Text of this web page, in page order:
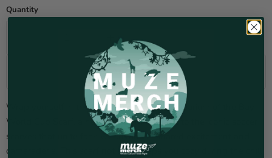
Quantity
Add to cart
Wrap yourself in the vibrant spirit of the Aquarium of the Bay
World Cup Scarf, a heartwarming homage to the iconic soccer
scarves that unite fans worldwide in shared excitement and
camaraderie. This scarf not only keeps you cozy during the chill